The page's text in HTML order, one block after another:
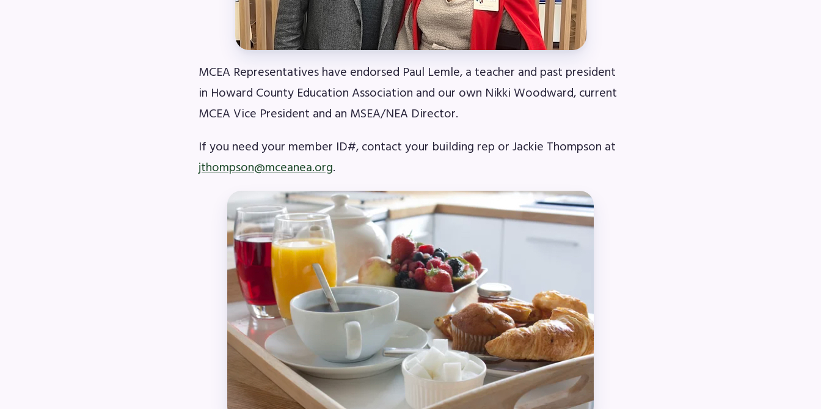
The Professional Growth System Handbook
MCEA New Business Items and Resolutions
LATEST UPDATES
Press Corner
MSEA News
MSEA’s Digital ActionLine
MCEA Representatives have endorsed Paul Lemle, a teacher and past president
in Howard County Education Association and our own Nikki Woodward, current
MCEA Vice President and an MSEA/NEA Director.
If you need your member ID#, contact your building rep or Jackie Thompson at
jthompson@mceanea.org.